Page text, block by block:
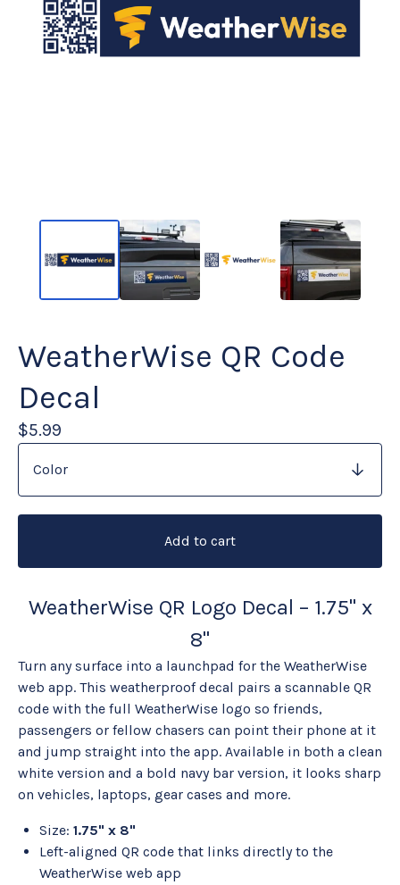
WeatherWise QR Code
Decal
$5.99
Add to cart
WeatherWise QR Logo Decal – 1.75" x
8"
Turn any surface into a launchpad for the WeatherWise
web app. This weatherproof decal pairs a scannable QR
code with the full WeatherWise logo so friends,
passengers or fellow chasers can point their phone at it
and jump straight into the app. Available in both a clean
white version and a bold navy bar version, it looks sharp
on vehicles, laptops, gear cases and more.
Size: 1.75" x 8"
Left-aligned QR code that links directly to the
WeatherWise web app